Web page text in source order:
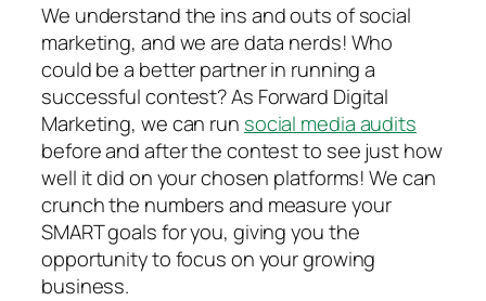
We understand the ins and outs of social
marketing, and we are data nerds! Who
could be a better partner in running a
successful contest? As Forward Digital
Marketing, we can run social media audits
before and after the contest to see just how
well it did on your chosen platforms! We can
crunch the numbers and measure your
SMART goals for you, giving you the
opportunity to focus on your growing
business.